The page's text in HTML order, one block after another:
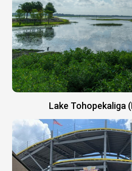
Lake Tohopekaliga